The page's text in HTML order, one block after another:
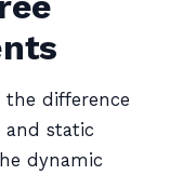
the difference
and static
dynamic